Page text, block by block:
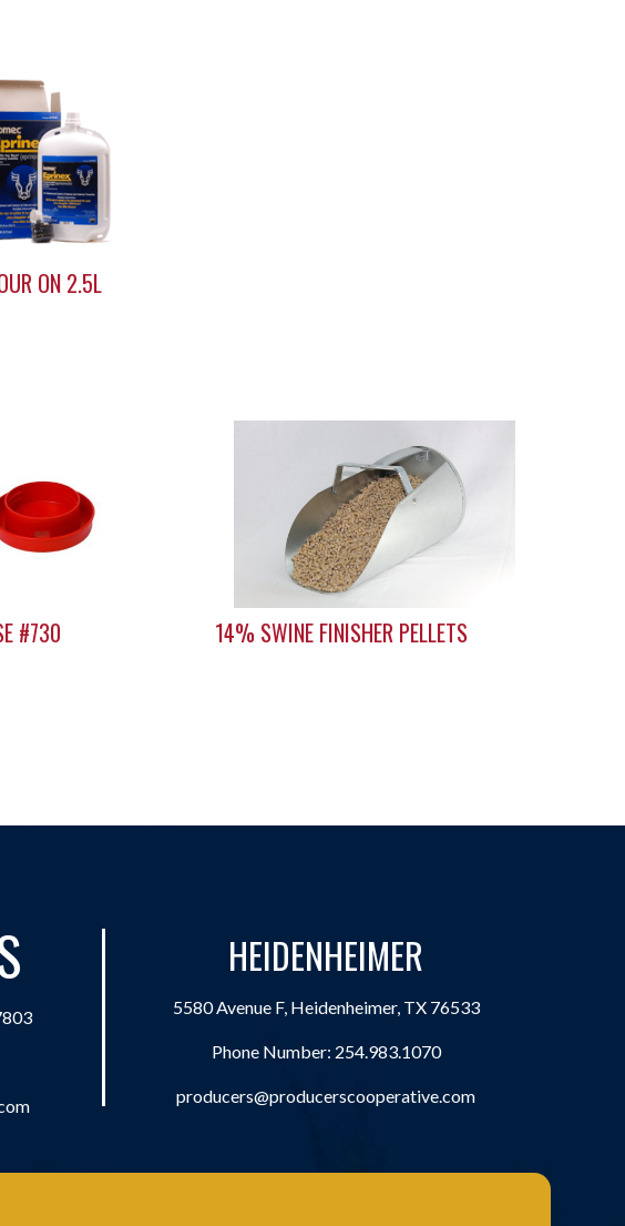
ON 2.5L
#730 14% SWINE FINISHER PELLETS
HEIDENHEIMER
5580 Avenue F, Heidenheimer, TX 76533
Phone Number: 254.983.1070
producers@producerscooperative.com